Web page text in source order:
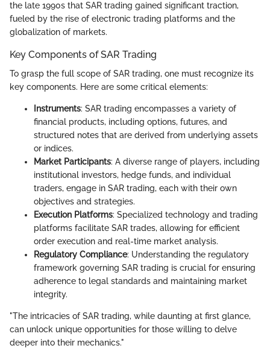
the late 1990s that SAR trading gained significant traction,
fueled by the rise of electronic trading platforms and the
globalization of markets.
Key Components of SAR Trading
To grasp the full scope of SAR trading, one must recognize its
key components. Here are some critical elements:
Instruments: SAR trading encompasses a variety of
financial products, including options, futures, and
structured notes that are derived from underlying assets
or indices.
Market Participants: A diverse range of players, including
institutional investors, hedge funds, and individual
traders, engage in SAR trading, each with their own
objectives and strategies.
Execution Platforms: Specialized technology and trading
platforms facilitate SAR trades, allowing for efficient
order execution and real-time market analysis.
Regulatory Compliance: Understanding the regulatory
framework governing SAR trading is crucial for ensuring
adherence to legal standards and maintaining market
integrity.
"The intricacies of SAR trading, while daunting at first glance,
can unlock unique opportunities for those willing to delve
deeper into their mechanics."